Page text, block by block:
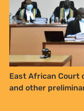
East African Court
and other